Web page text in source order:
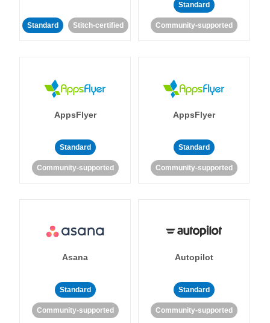
Standard Stitch-certified
Standard
Community-supported
AppsFlyer
Standard
Community-supported
AppsFlyer
Standard
Community-supported
Asana
Standard
Community-supported
Autopilot
Standard
Community-supported